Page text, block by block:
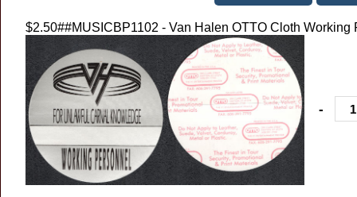
$2.50##MUSICBP1102 - Van Halen OTTO Cloth
-